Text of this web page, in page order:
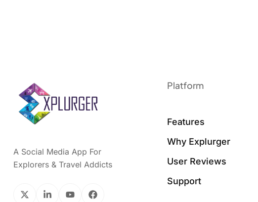
A Social Media App For
Explorers & Travel Addicts
Platform
Features
Why Explurger
User Reviews
Support